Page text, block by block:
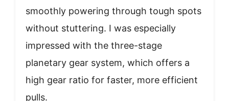
smoothly powering through tough spots
without stuttering. I was especially
impressed with the three-stage
planetary gear system, which offers a
high gear ratio for faster, more efficient
pulls.